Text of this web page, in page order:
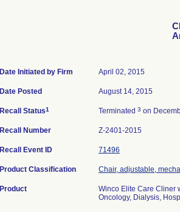
Date Initiated by Firm April 02, 2015
Date Posted August 14, 2015
Recall Status1 Terminated 3 on
Recall Number Z-2401-2015
Recall Event ID 71496
Product Classification Chair, adjustable,
Product
Winco Elite Care Cliner
Oncology, Dialysis,